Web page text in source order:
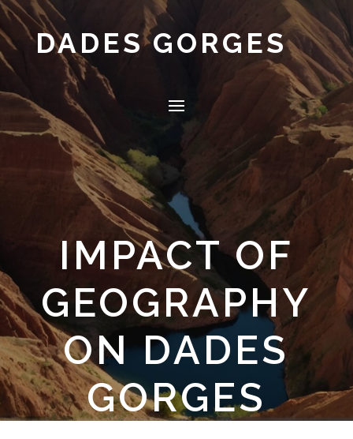
DADES GORGES
IMPACT OF
GEOGRAPHY
ON DADES
GORGES